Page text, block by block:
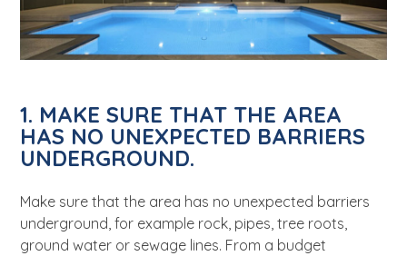
1. MAKE SURE THAT THE AREA
HAS NO UNEXPECTED BARRIERS
UNDERGROUND.
Make sure that the area has no unexpected barriers
underground, for example rock, pipes, tree roots,
ground water or sewage lines. From a budget